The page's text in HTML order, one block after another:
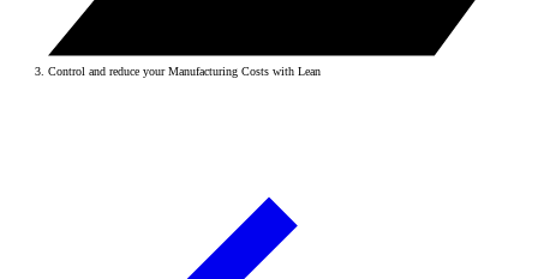
Control and reduce your Manufacturing Costs with Lean